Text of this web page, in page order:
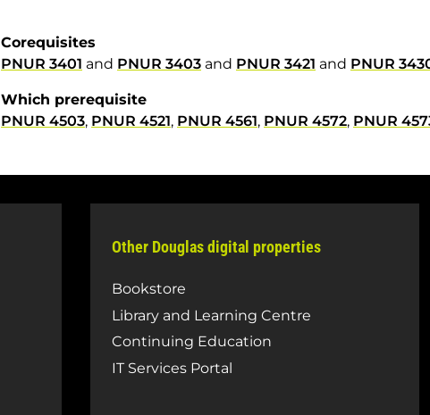
Corequisites
PNUR 3401 and PNUR 3403 and PNUR 3421 and PNUR
Which prerequisite
PNUR 4503, PNUR 4521, PNUR 4561, PNUR 4572, PNUR
Other Douglas digital properties
Bookstore
Library and Learning Centre
Continuing Education
IT Services Portal